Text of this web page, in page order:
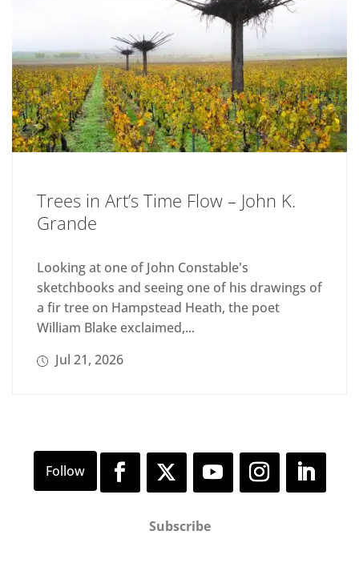
Trees in Art’s Time Flow – John K.
Grande
Looking at one of John Constable's
sketchbooks and seeing one of his drawings of
a fir tree on Hampstead Heath, the poet
William Blake exclaimed,...
Jul 21, 2026
Subscribe